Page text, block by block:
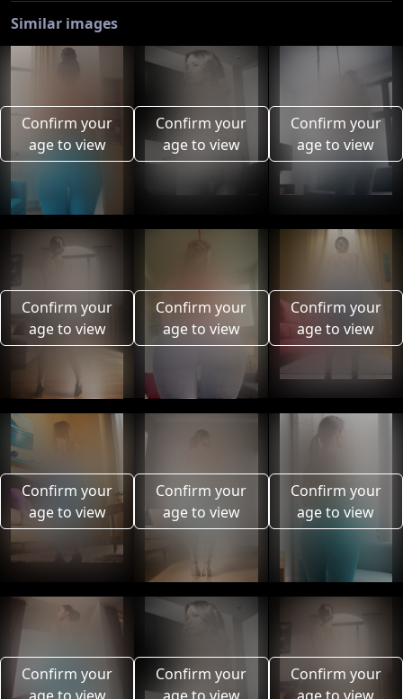
Similar images
Confirm your
age to view
Confirm your
age to view
Confirm your
age to view
Confirm your
age to view
Confirm your
age to view
Confirm your
age to view
Confirm your
age to view
Confirm your
age to view
Confirm your
age to view
Confirm your
Confirm your
Confirm your